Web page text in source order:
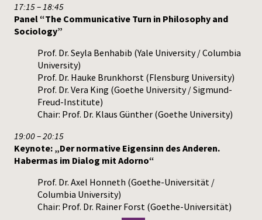
17:15 – 18:45
Panel “The Communicative Turn in Philosophy and
Sociology”
Prof. Dr. Seyla Benhabib (Yale University / Columbia
University)
Prof. Dr. Hauke Brunkhorst (Flensburg University)
Prof. Dr. Vera King (Goethe University / Sigmund-
Freud-Institute)
Chair: Prof. Dr. Klaus Günther (Goethe University)
19:00 – 20:15
Keynote: „Der normative Eigensinn des Anderen.
Habermas im Dialog mit Adorno“
Prof. Dr. Axel Honneth (Goethe-Universität /
Columbia University)
Chair: Prof. Dr. Rainer Forst (Goethe-Universität)